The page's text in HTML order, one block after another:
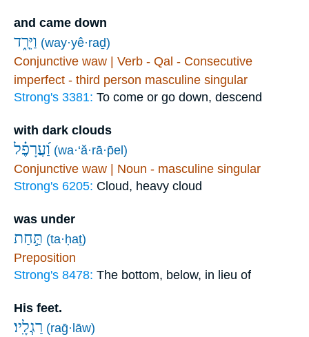
and came down
וַיֵּרַ֑ד (way·yê·raḏ)
Conjunctive waw | Verb - Qal - Consecutive
imperfect - third person masculine singular
Strong's 3381: To come or go down, descend
with dark clouds
וַ֝עֲרָפֶ֗ל (wa·‘ă·rā·p̄el)
Conjunctive waw | Noun - masculine singular
Strong's 6205: Cloud, heavy cloud
was under
תַּ֣חַת (ta·ḥaṯ)
Preposition
Strong's 8478: The bottom, below, in lieu of
His feet.
רַגְלָֽיו׃ (raḡ·lāw)